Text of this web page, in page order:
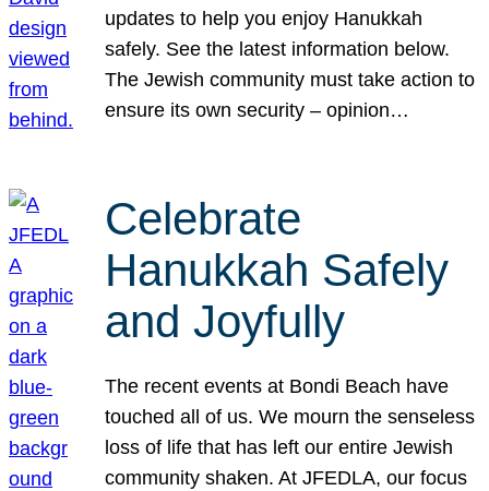
updates to help you enjoy Hanukkah
safely. See the latest information below.
The Jewish community must take action to
ensure its own security – opinion…
Celebrate
Hanukkah Safely
and Joyfully
The recent events at Bondi Beach have
touched all of us. We mourn the senseless
loss of life that has left our entire Jewish
community shaken. At JFEDLA, our focus